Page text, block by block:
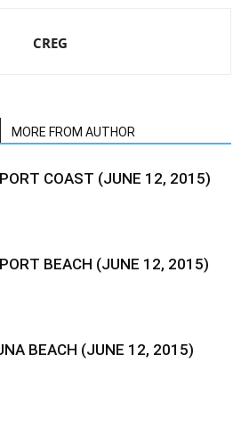
CREG
MORE FROM AUTHOR
COAST (JUNE 12, 2015)
BEACH (JUNE 12, 2015)
BEACH (JUNE 12, 2015)